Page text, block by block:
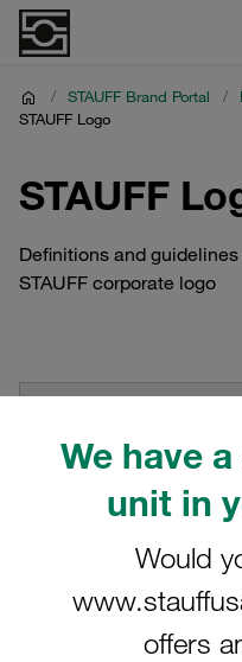
We have
unit in
Would
offers
/ STAUFF Brand Portal /
STAUFF Logo
STAUFF
Definitions and
STAUFF corporate logo